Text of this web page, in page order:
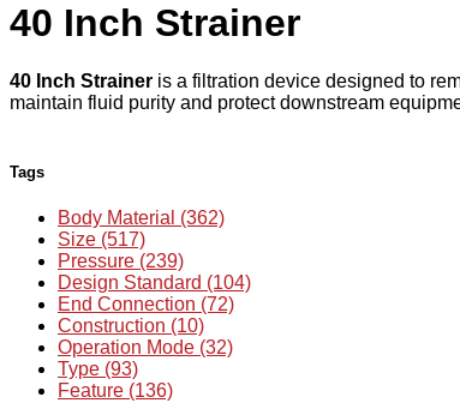
40 Inch Strainer
40 Inch Strainer is a filtration device designed to
maintain fluid purity and protect downstream
Tags
Body Material (362)
Size (517)
Pressure (239)
Design Standard (104)
End Connection (72)
Construction (10)
Operation Mode (32)
Type (93)
Feature (136)